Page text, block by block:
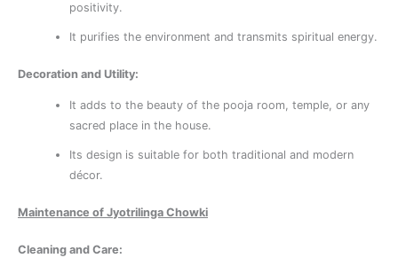
positivity.
It purifies the environment and transmits spiritual energy.
Decoration and Utility:
It adds to the beauty of the pooja room, temple, or any
sacred place in the house.
Its design is suitable for both traditional and modern
décor.
Maintenance of Jyotrilinga Chowki
Cleaning and Care: